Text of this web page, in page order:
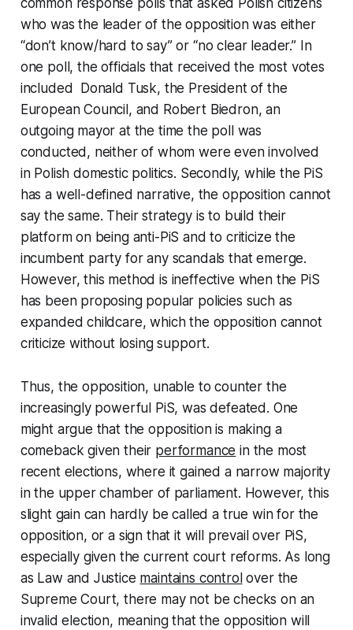
common response polls that asked Polish citizens
who was the leader of the opposition was either
“don’t know/hard to say” or “no clear leader.” In
one poll, the officials that received the most votes
included Donald Tusk, the President of the
European Council, and Robert Biedron, an
outgoing mayor at the time the poll was
conducted, neither of whom were even involved
in Polish domestic politics. Secondly, while the PiS
has a well-defined narrative, the opposition cannot
say the same. Their strategy is to build their
platform on being anti-PiS and to criticize the
incumbent party for any scandals that emerge.
However, this method is ineffective when the PiS
has been proposing popular policies such as
expanded childcare, which the opposition cannot
criticize without losing support.
Thus, the opposition, unable to counter the
increasingly powerful PiS, was defeated. One
might argue that the opposition is making a
comeback given their performance in the most
recent elections, where it gained a narrow majority
in the upper chamber of parliament. However, this
slight gain can hardly be called a true win for the
opposition, or a sign that it will prevail over PiS,
especially given the current court reforms. As long
as Law and Justice maintains control over the
Supreme Court, there may not be checks on an
invalid election, meaning that the opposition will